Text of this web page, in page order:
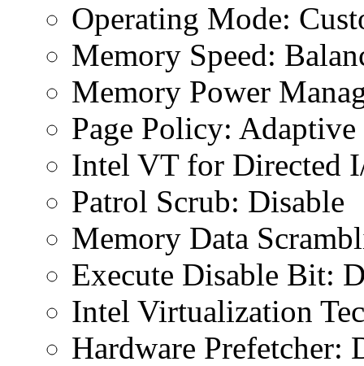
Operating Mode:
Memory Speed:
Memory Power
Page Policy: Adaptive
Intel VT for Directed
Patrol Scrub: Disable
Memory Data
Execute Disable Bit:
Intel Virtualization
Hardware Prefetcher: